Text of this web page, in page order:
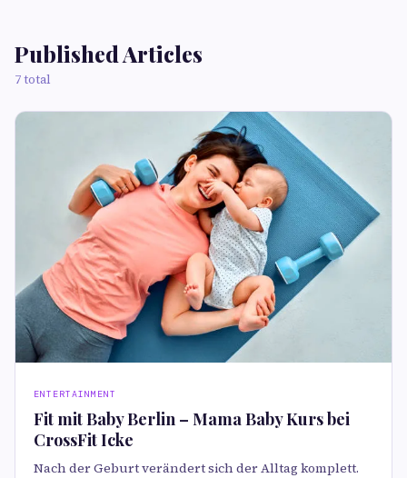
Published Articles
7 total
ENTERTAINMENT
Fit mit Baby Berlin – Mama Baby Kurs bei
CrossFit Icke
Nach der Geburt verändert sich der Alltag komplett.